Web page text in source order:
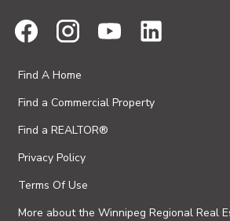
Find A Home
Find a Commercial Property
Find a REALTOR®
Privacy Policy
Terms Of Use
More about the Winnipeg Regional Real